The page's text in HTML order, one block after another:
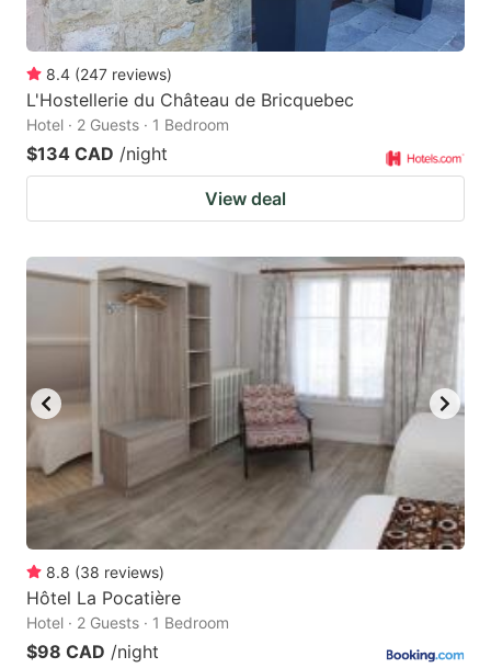
8.4 (247 reviews)
L'Hostellerie du Château de Bricquebec
Hotel · 2 Guests · 1 Bedroom
$134 CAD /night
View deal
8.8 (38 reviews)
Hôtel La Pocatière
Hotel · 2 Guests · 1 Bedroom
$98 CAD /night